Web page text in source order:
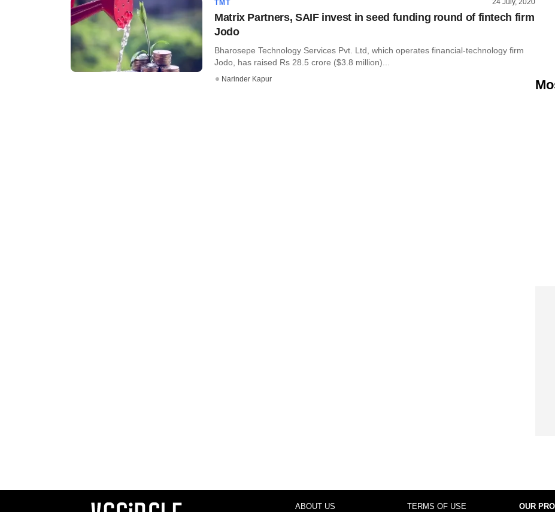
TMT 24 July, 2020
Matrix Partners, SAIF invest in seed funding round of fintech firm
Jodo
Bharosepe Technology Services Pvt. Ltd, which operates financial-technology firm
Jodo, has raised Rs 28.5 crore ($3.8 million)...
Narinder Kapur
ABOUT US TERMS OF USE OUR